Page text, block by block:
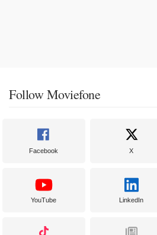
Follow Moviefone
Facebook X
YouTube LinkedIn